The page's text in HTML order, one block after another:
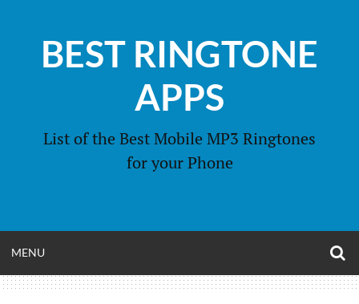
contentBEST RINGTONE
APPS
List of the Best Mobile MP3 Ringtones
for your Phone
MENU
MENU